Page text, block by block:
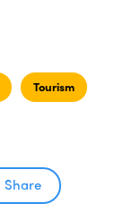
Tourism
Share